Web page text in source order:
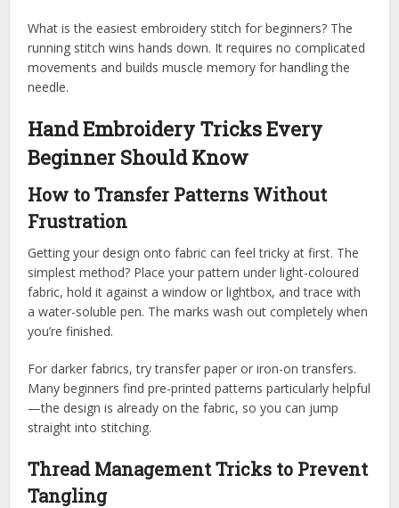
What is the easiest embroidery stitch for beginners? The
running stitch wins hands down. It requires no complicated
movements and builds muscle memory for handling the
needle.
Hand Embroidery Tricks Every
Beginner Should Know
How to Transfer Patterns Without
Frustration
Getting your design onto fabric can feel tricky at first. The
simplest method? Place your pattern under light-coloured
fabric, hold it against a window or lightbox, and trace with
a water-soluble pen. The marks wash out completely when
you’re finished.
For darker fabrics, try transfer paper or iron-on transfers.
Many beginners find pre-printed patterns particularly helpful
—the design is already on the fabric, so you can jump
straight into stitching.
Thread Management Tricks to Prevent
Tangling